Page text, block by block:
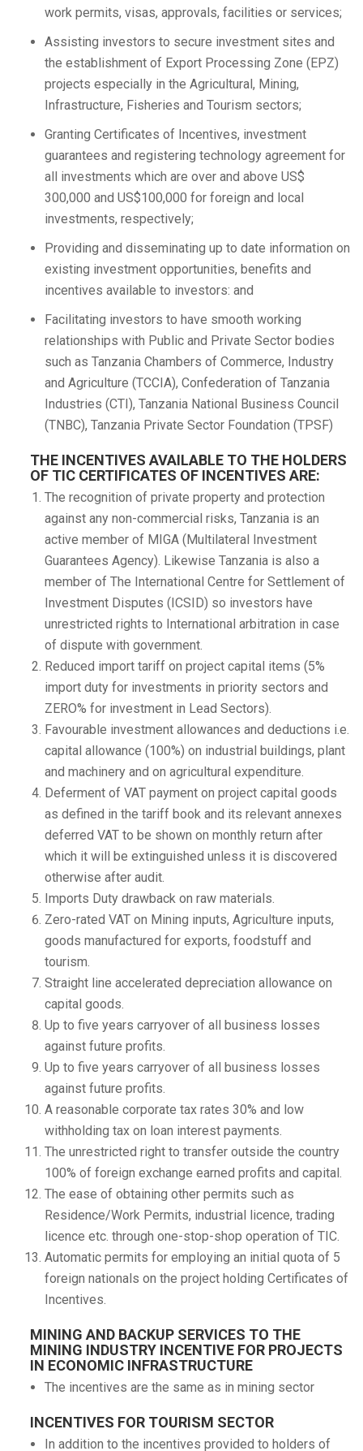
work permits, visas, approvals, facilities or services;
Assisting investors to secure investment sites and
the establishment of Export Processing Zone (EPZ)
projects especially in the Agricultural, Mining,
Infrastructure, Fisheries and Tourism sectors;
Granting Certificates of Incentives, investment
guarantees and registering technology agreement for
all investments which are over and above US$
300,000 and US$100,000 for foreign and local
investments, respectively;
Providing and disseminating up to date information on
existing investment opportunities, benefits and
incentives available to investors: and
Facilitating investors to have smooth working
relationships with Public and Private Sector bodies
such as Tanzania Chambers of Commerce, Industry
and Agriculture (TCCIA), Confederation of Tanzania
Industries (CTI), Tanzania National Business Council
(TNBC), Tanzania Private Sector Foundation (TPSF)
THE INCENTIVES AVAILABLE TO THE HOLDERS
OF TIC CERTIFICATES OF INCENTIVES ARE:
The recognition of private property and protection
against any non-commercial risks, Tanzania is an
active member of MIGA (Multilateral Investment
Guarantees Agency). Likewise Tanzania is also a
member of The International Centre for Settlement of
Investment Disputes (ICSID) so investors have
unrestricted rights to International arbitration in case
of dispute with government.
Reduced import tariff on project capital items (5%
import duty for investments in priority sectors and
ZERO% for investment in Lead Sectors).
Favourable investment allowances and deductions i.e.
capital allowance (100%) on industrial buildings, plant
and machinery and on agricultural expenditure.
Deferment of VAT payment on project capital goods
as defined in the tariff book and its relevant annexes
deferred VAT to be shown on monthly return after
which it will be extinguished unless it is discovered
otherwise after audit.
Imports Duty drawback on raw materials.
Zero-rated VAT on Mining inputs, Agriculture inputs,
goods manufactured for exports, foodstuff and
tourism.
Straight line accelerated depreciation allowance on
capital goods.
Up to five years carryover of all business losses
against future profits.
Up to five years carryover of all business losses
against future profits.
A reasonable corporate tax rates 30% and low
withholding tax on loan interest payments.
The unrestricted right to transfer outside the country
100% of foreign exchange earned profits and capital.
The ease of obtaining other permits such as
Residence/Work Permits, industrial licence, trading
licence etc. through one-stop-shop operation of TIC.
Automatic permits for employing an initial quota of 5
foreign nationals on the project holding Certificates of
Incentives.
MINING AND BACKUP SERVICES TO THE
MINING INDUSTRY INCENTIVE FOR PROJECTS
IN ECONOMIC INFRASTRUCTURE
The incentives are the same as in mining sector
INCENTIVES FOR TOURISM SECTOR
In addition to the incentives provided to holders of